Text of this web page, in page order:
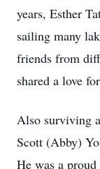
years, Esther
sailing many
friends from
shared a love
Also surviving
Scott (Abby)
He was a